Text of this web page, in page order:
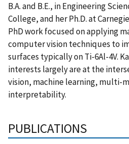
B.A. and B.E., in Engineering
College, and her Ph.D. at
PhD work focused on applying
computer vision techniques to
surfaces typically on Ti-6Al-4V.
interests largely are at the
vision, machine learning, multi-
interpretability.
PUBLICATIONS